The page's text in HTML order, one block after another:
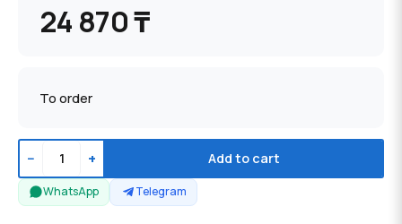
24 870 ₸
To order
− + Add to cart
WhatsApp Telegram